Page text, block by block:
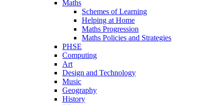
Maths
Schemes of Learning
Helping at Home
Maths Progression
Maths Policies and Strategies
PHSE
Computing
Art
Design and Technology
Music
Geography
History